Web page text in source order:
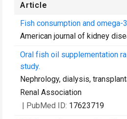
Article
Fish consumption and
American journal of kidney
Oral fish oil supplementation
study.
Nephrology, dialysis,
Renal Association
| PubMed ID: 17623719